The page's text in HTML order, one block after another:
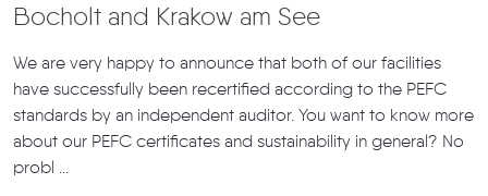
Bocholt and Krakow am See
We are very happy to announce that both of our facilities
have successfully been recertified according to the PEFC
standards by an independent auditor. You want to know more
about our PEFC certificates and sustainability in general? No
probl ...